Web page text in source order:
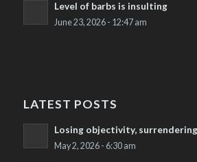
Level of barbs is insulting
June 23, 2026 - 12:47 am
LATEST POSTS
Losing objectivity,
May 2, 2026 - 6:30 am